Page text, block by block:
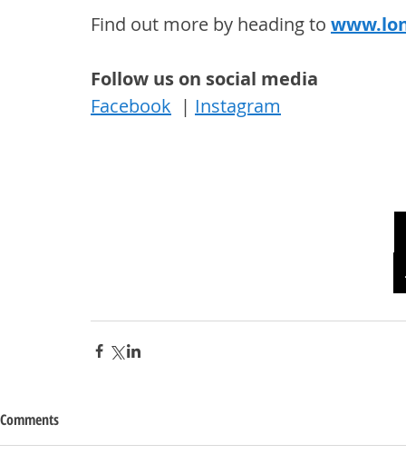
Find out more by heading to
Follow us on social media
Facebook | Instagram
Comments